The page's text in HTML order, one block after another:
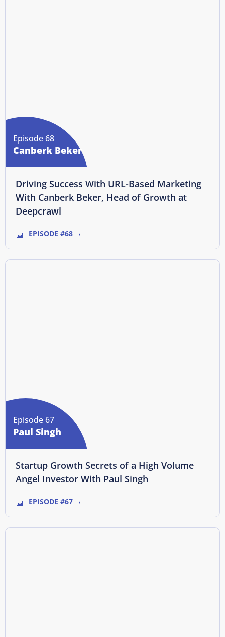
Episode 68
Canberk Beker
Driving Success With URL-Based Marketing
With Canberk Beker, Head of Growth at
Deepcrawl
EPISODE #68
Episode 67
Paul Singh
Startup Growth Secrets of a High Volume
Angel Investor With Paul Singh
EPISODE #67